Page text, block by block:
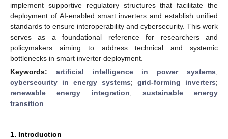
implement supportive regulatory structures that facilitate the
deployment of AI-enabled smart inverters and establish unified
standards to ensure interoperability and cybersecurity. This work
serves as a foundational reference for researchers and
policymakers aiming to address technical and systemic
bottlenecks in smart inverter deployment.
Keywords: artificial intelligence in power systems;
cybersecurity in energy systems; grid-forming inverters;
renewable energy integration; sustainable energy
transition
1. Introduction